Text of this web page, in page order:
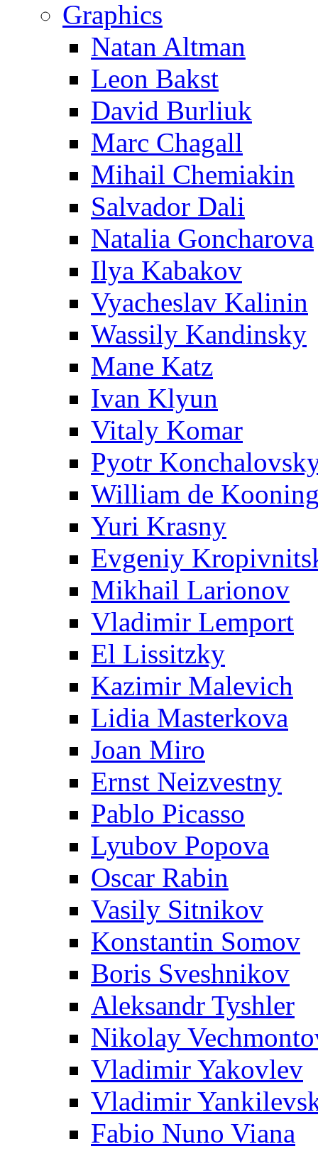
Graphics
Natan Altman
Leon Bakst
David Burliuk
Marc Chagall
Mihail Chemiakin
Salvador Dali
Natalia Goncharova
Ilya Kabakov
Vyacheslav Kalinin
Wassily Kandinsky
Mane Katz
Ivan Klyun
Vitaly Komar
Pyotr
William de
Yuri Krasny
Evgeniy
Mikhail Larionov
Vladimir Lemport
El Lissitzky
Kazimir Malevich
Lidia Masterkova
Joan Miro
Ernst Neizvestny
Pablo Picasso
Lyubov Popova
Oscar Rabin
Vasily Sitnikov
Konstantin Somov
Boris Sveshnikov
Aleksandr Tyshler
Nikolay
Vladimir Yakovlev
Vladimir
Fabio Nuno Viana